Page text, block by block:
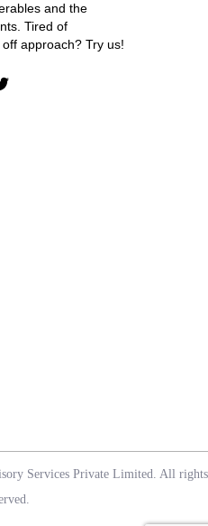
and the
Tired of
approach? Try us!
Services Private Limited. All rights